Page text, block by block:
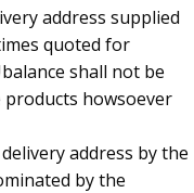
address supplied
quoted for
shall not be
howsoever
address by the
by the